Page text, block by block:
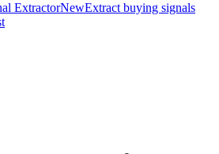
ExtractorNewExtract buying signals